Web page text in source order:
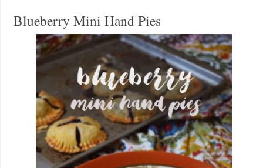
Blueberry Mini Hand Pies